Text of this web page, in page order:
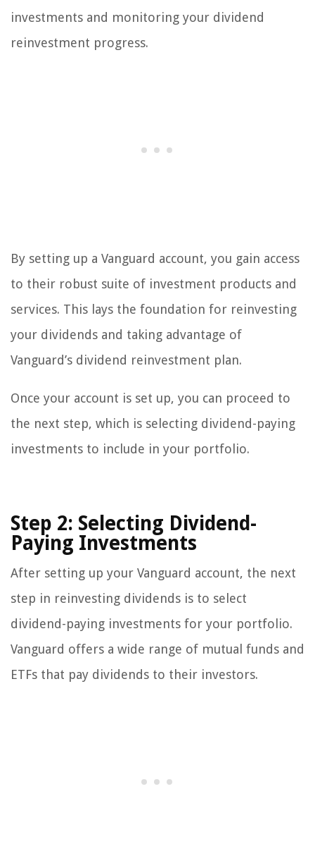
investments and monitoring your dividend
reinvestment progress.
By setting up a Vanguard account, you gain access
to their robust suite of investment products and
services. This lays the foundation for reinvesting
your dividends and taking advantage of
Vanguard’s dividend reinvestment plan.
Once your account is set up, you can proceed to
the next step, which is selecting dividend-paying
investments to include in your portfolio.
Step 2: Selecting Dividend-
Paying Investments
After setting up your Vanguard account, the next
step in reinvesting dividends is to select
dividend-paying investments for your portfolio.
Vanguard offers a wide range of mutual funds and
ETFs that pay dividends to their investors.